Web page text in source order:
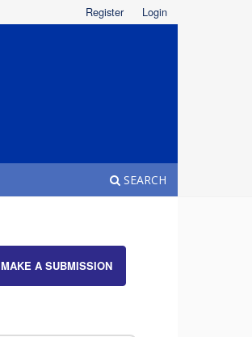
SEARCH
Register Login
MAKE A SUBMISSION